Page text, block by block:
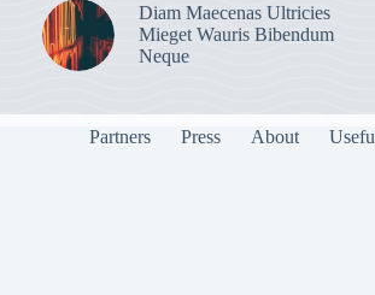
Diam Maecenas Ultricies
Mieget Wauris Bibendum
Neque
Partners Press About